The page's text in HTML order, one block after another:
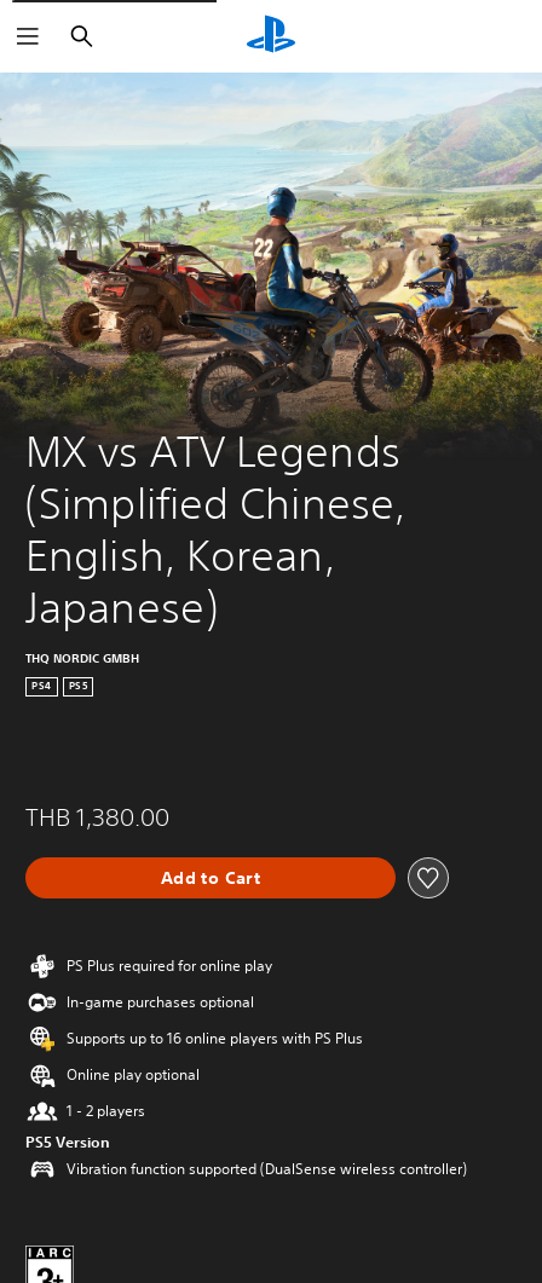
Search
MX vs ATV Legends
(Simplified Chinese,
English, Korean,
Japanese)
THQ NORDIC GMBH
PS4 PS5
THB 1,380.00
Add to Cart
PS Plus required for online play
In-game purchases optional
Supports up to 16 online players with PS Plus
Online play optional
1 - 2 players
PS5 Version
Vibration function supported (DualSense wireless controller)